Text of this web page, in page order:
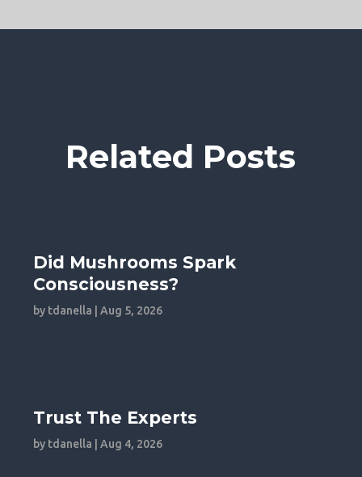
Related Posts
Did Mushrooms Spark
Consciousness?
by tdanella |Aug 5, 2026
Trust The Experts
by tdanella |Aug 4, 2026